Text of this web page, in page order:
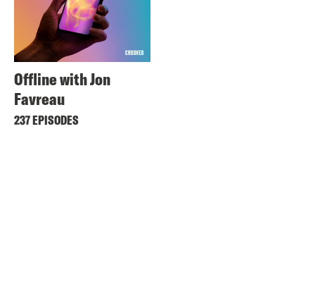
Offline with Jon
Favreau
237 EPISODES